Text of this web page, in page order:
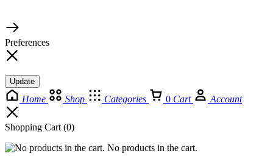
Preferences
Update
Home Shop Categories 0 Cart Account
Shopping Cart (0)
No products in the cart.